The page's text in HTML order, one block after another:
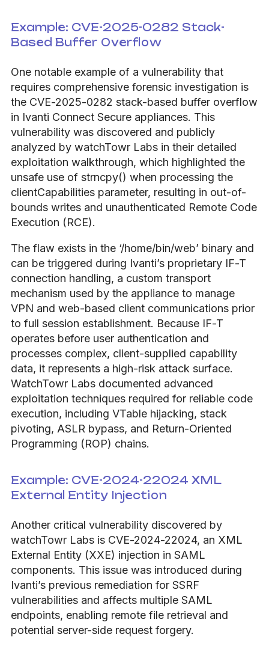
Example: CVE-2025-0282 Stack-
Based Buffer Overflow
One notable example of a vulnerability that
requires comprehensive forensic investigation is
the CVE-2025-0282 stack-based buffer overflow
in Ivanti Connect Secure appliances. This
vulnerability was discovered and publicly
analyzed by watchTowr Labs in their detailed
exploitation walkthrough, which highlighted the
unsafe use of strncpy() when processing the
clientCapabilities parameter, resulting in out-of-
bounds writes and unauthenticated Remote Code
Execution (RCE).
The flaw exists in the ‘/home/bin/web’ binary and
can be triggered during Ivanti’s proprietary IF-T
connection handling, a custom transport
mechanism used by the appliance to manage
VPN and web-based client communications prior
to full session establishment. Because IF-T
operates before user authentication and
processes complex, client-supplied capability
data, it represents a high-risk attack surface.
WatchTowr Labs documented advanced
exploitation techniques required for reliable code
execution, including VTable hijacking, stack
pivoting, ASLR bypass, and Return-Oriented
Programming (ROP) chains.
Example: CVE-2024-22024 XML
External Entity Injection
Another critical vulnerability discovered by
watchTowr Labs is CVE-2024-22024, an XML
External Entity (XXE) injection in SAML
components. This issue was introduced during
Ivanti’s previous remediation for SSRF
vulnerabilities and affects multiple SAML
endpoints, enabling remote file retrieval and
potential server-side request forgery.